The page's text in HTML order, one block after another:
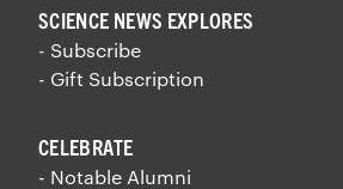
SCIENCE NEWS EXPLORES
- Subscribe
- Gift Subscription
CELEBRATE
- Notable Alumni